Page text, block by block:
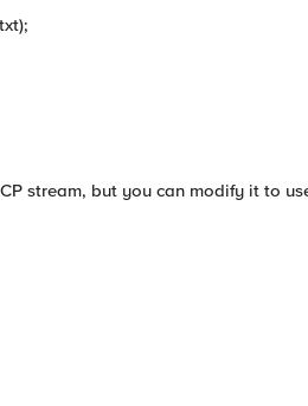
stream, but you can modify it to